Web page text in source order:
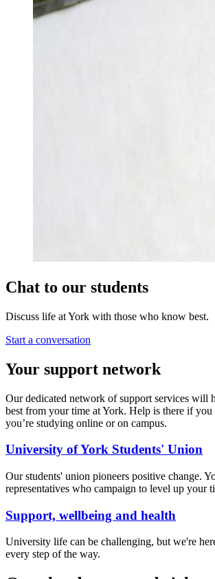
Chat to our students
Discuss life at York with those who know best.
Start a conversation
Your support network
Our dedicated network of support services will
best from your time at York. Help is there if you
you’re studying online or on campus.
University of York Students' Union
Our students' union pioneers positive change.
representatives who campaign to level up your
Support, wellbeing and health
University life can be challenging, but we're
every step of the way.